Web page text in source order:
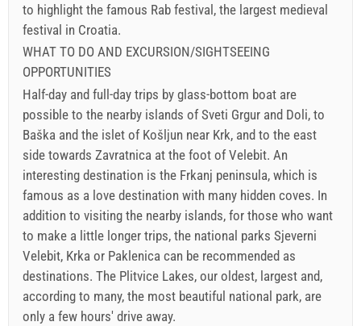
to highlight the famous Rab festival, the largest medieval
festival in Croatia.
WHAT TO DO AND EXCURSION/SIGHTSEEING
OPPORTUNITIES
Half-day and full-day trips by glass-bottom boat are
possible to the nearby islands of Sveti Grgur and Doli, to
Baška and the islet of Košljun near Krk, and to the east
side towards Zavratnica at the foot of Velebit. An
interesting destination is the Frkanj peninsula, which is
famous as a love destination with many hidden coves. In
addition to visiting the nearby islands, for those who want
to make a little longer trips, the national parks Sjeverni
Velebit, Krka or Paklenica can be recommended as
destinations. The Plitvice Lakes, our oldest, largest and,
according to many, the most beautiful national park, are
only a few hours' drive away.